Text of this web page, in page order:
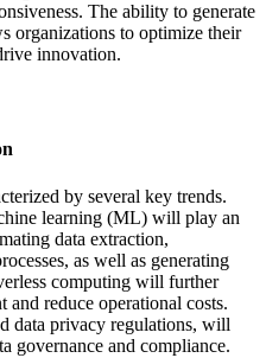
The ability to generate
organizations to optimize their
innovation.
by several key trends.
learning (ML) will play an
data extraction,
as well as generating
computing will further
reduce operational costs.
data privacy regulations, will
governance and compliance.